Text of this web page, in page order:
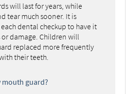
will last for years, while
tear much sooner. It is
dental checkup to have it
damage. Children will
replaced more frequently
their teeth.
mouth guard?